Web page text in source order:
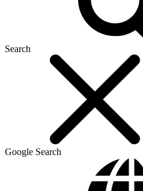
Search
Google Search